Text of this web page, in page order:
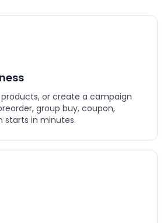
or create a campaign
group buy, coupon,
starts in minutes.